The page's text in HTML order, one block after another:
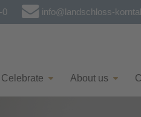
0 info@landschloss-
Celebrate About us